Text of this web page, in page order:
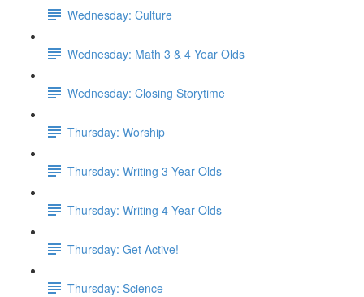
Wednesday: Culture
Wednesday: Math 3 & 4 Year Olds
Wednesday: Closing Storytime
Thursday: Worship
Thursday: Writing 3 Year Olds
Thursday: Writing 4 Year Olds
Thursday: Get Active!
Thursday: Science